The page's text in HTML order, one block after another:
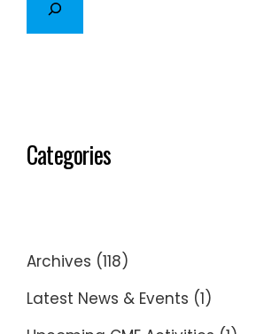
Categories
Archives (118)
Latest News & Events (1)